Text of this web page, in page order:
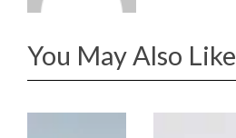
You May Also Like